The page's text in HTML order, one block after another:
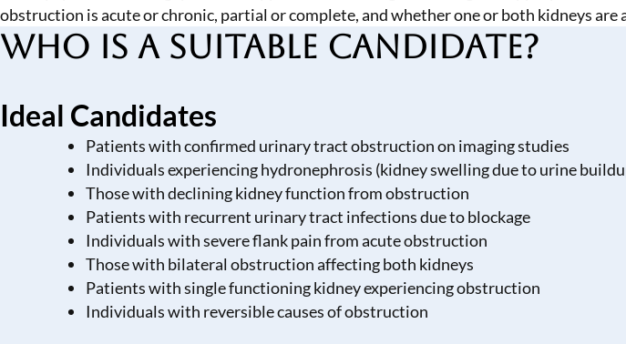
obstruction is acute or chronic, partial or complete, and whether one or both kidneys are
Who is a Suitable Candidate?
Ideal Candidates
Patients with confirmed urinary tract obstruction on imaging studies
Individuals experiencing hydronephrosis (kidney swelling due to urine
Those with declining kidney function from obstruction
Patients with recurrent urinary tract infections due to blockage
Individuals with severe flank pain from acute obstruction
Those with bilateral obstruction affecting both kidneys
Patients with single functioning kidney experiencing obstruction
Individuals with reversible causes of obstruction